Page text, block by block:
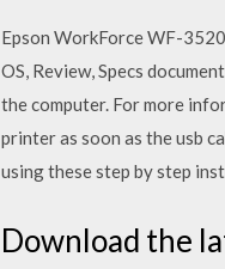
Epson WorkForce WF-
OS, Review, Specs
the computer. For more
printer as soon as the usb
using these step by step
Download the